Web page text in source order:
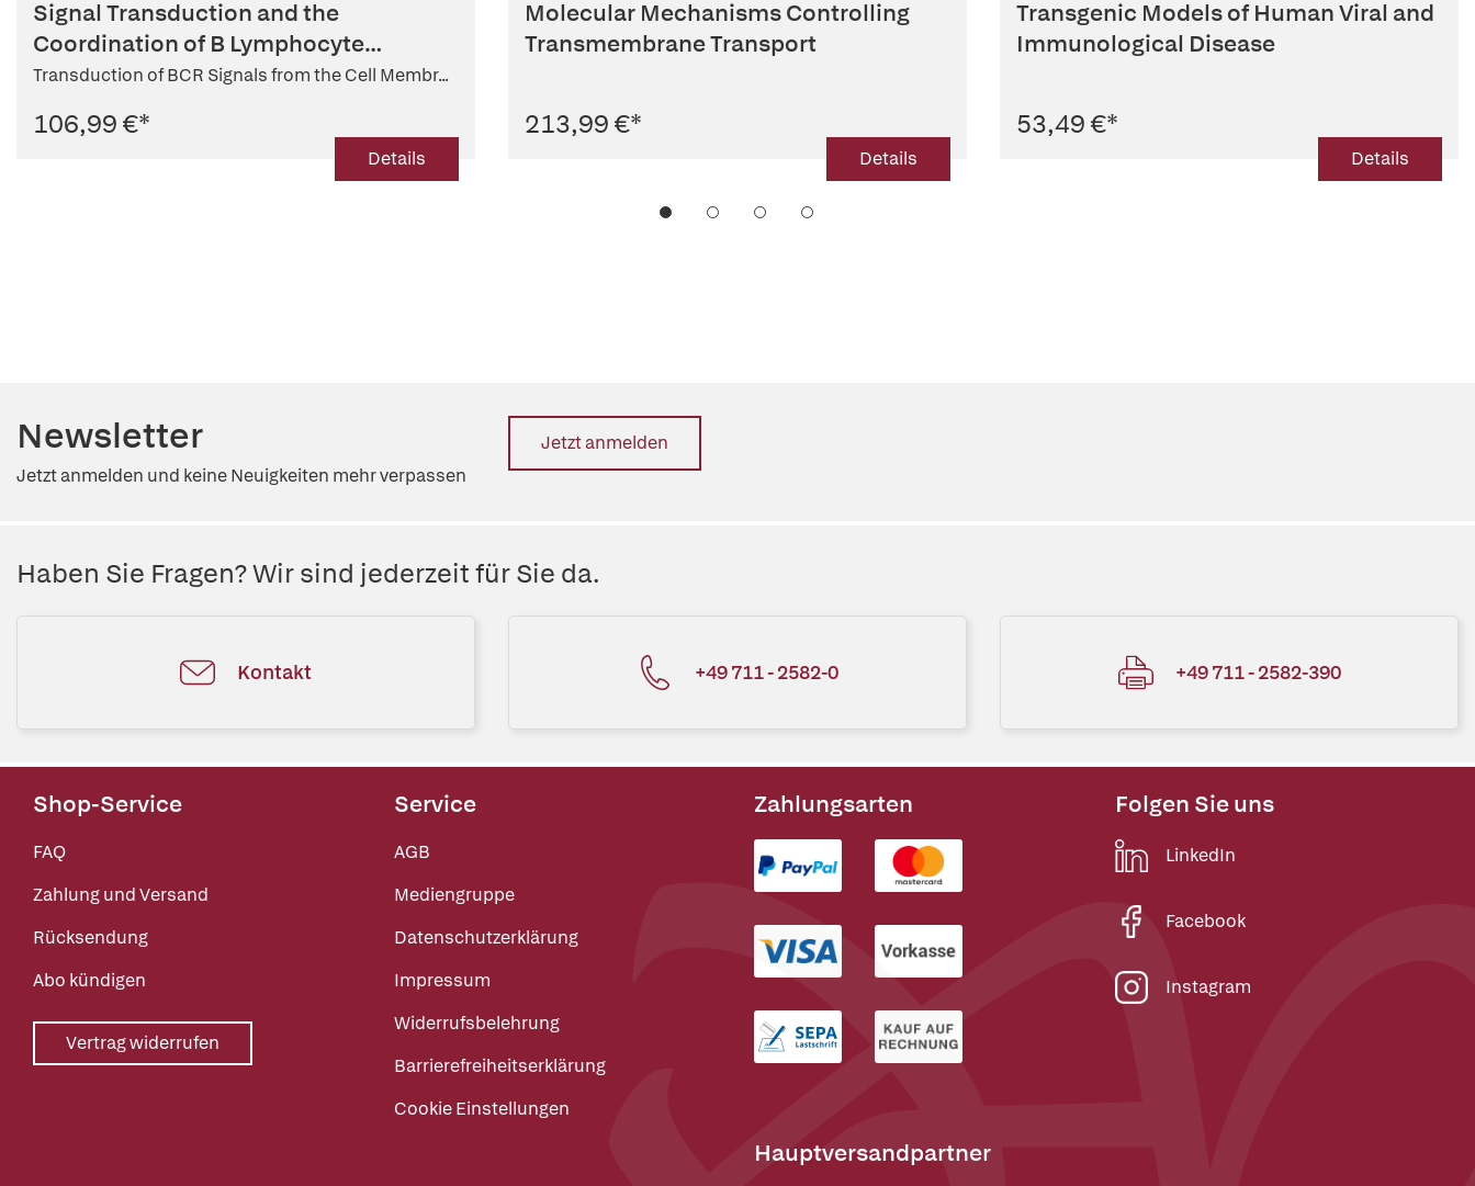
Signal Transduction and the
Coordination of B Lymphocyte
Developmen...
Transduction of BCR Signals from the Cell Membr...
106,99 €*
Details
Molecular Mechanisms Controlling
Transmembrane Transport
213,99 €*
Details
Transgenic Models of Human Viral and
Immunological Disease
53,49 €*
Details
Newsletter
Jetzt anmelden und keine Neuigkeiten mehr verpassen
Jetzt anmelden
Haben Sie Fragen? Wir sind jederzeit für Sie da.
Kontakt +49 711 - 2582-0 +49 711 - 2582-390
Shop-Service
FAQ
Zahlung und Versand
Rücksendung
Abo kündigen
Vertrag widerrufen
Service
AGB
Mediengruppe
Datenschutzerklärung
Impressum
Widerrufsbelehrung
Barrierefreiheitserklärung
Cookie Einstellungen
Zahlungsarten
Hauptversandpartner
Folgen Sie uns
LinkedIn
Facebook
Instagram